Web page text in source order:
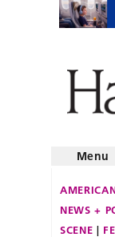
Menu
NEWS +
SCENE